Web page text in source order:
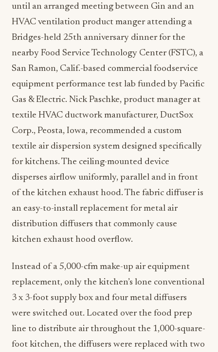
until an arranged meeting between Gin and an
HVAC ventilation product manger attending a
Bridges-held 25th anniversary dinner for the
nearby Food Service Technology Center (FSTC), a
San Ramon, Calif.-based commercial foodservice
equipment performance test lab funded by Pacific
Gas & Electric. Nick Paschke, product manager at
textile HVAC ductwork manufacturer, DuctSox
Corp., Peosta, Iowa, recommended a custom
textile air dispersion system designed specifically
for kitchens. The ceiling-mounted device
disperses airflow uniformly, parallel and in front
of the kitchen exhaust hood. The fabric diffuser is
an easy-to-install replacement for metal air
distribution diffusers that commonly cause
kitchen exhaust hood overflow.
Instead of a 5,000-cfm make-up air equipment
replacement, only the kitchen’s lone conventional
3 x 3-foot supply box and four metal diffusers
were switched out. Located over the food prep
line to distribute air throughout the 1,000-square-
foot kitchen, the diffusers were replaced with two